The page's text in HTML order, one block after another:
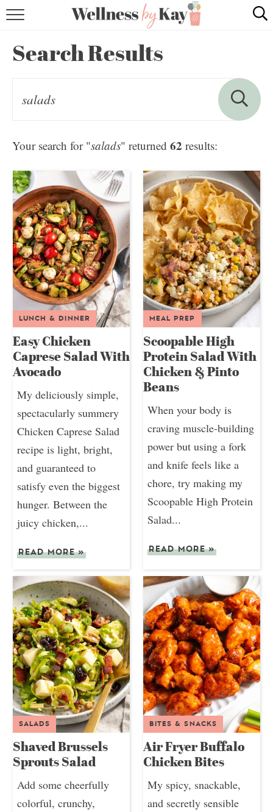
HOME
RECIPES
follow me:
Search Results
Your search for "salads" returned 62 results:
LUNCH & DINNER
Easy Chicken
Caprese Salad With
Avocado
My deliciously simple,
spectacularly summery
Chicken Caprese Salad
recipe is light, bright,
and guaranteed to
satisfy even the biggest
hunger. Between the
juicy chicken,...
READ MORE»
MEAL PREP
Scoopable High
Protein Salad With
Chicken & Pinto
Beans
When your body is
craving muscle-building
power but using a fork
and knife feels like a
chore, try making my
Scoopable High Protein
Salad...
READ MORE»
SALADS
Shaved Brussels
Sprouts Salad
Add some cheerfully
colorful, crunchy,
BITES & SNACKS
Air Fryer Buffalo
Chicken Bites
My spicy, snackable,
and secretly sensible